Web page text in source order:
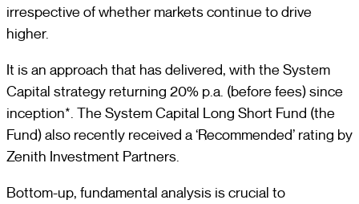
irrespective of whether markets continue to drive
higher.
It is an approach that has delivered, with the System
Capital strategy returning 20% p.a. (before fees) since
inception*. The System Capital Long Short Fund (the
Fund) also recently received a ‘Recommended’ rating by
Zenith Investment Partners.
Bottom-up, fundamental analysis is crucial to